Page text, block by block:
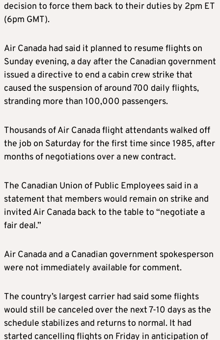
decision to force them back to their duties by 2pm ET
(6pm GMT).
Air Canada had said it planned to resume flights on
Sunday evening, a day after the Canadian government
issued a directive to end a cabin crew strike that
caused the suspension of around 700 daily flights,
stranding more than 100,000 passengers.
Thousands of Air Canada flight attendants walked off
the job on Saturday for the first time since 1985, after
months of negotiations over a new contract.
The Canadian Union of Public Employees said in a
statement that members would remain on strike and
invited Air Canada back to the table to “negotiate a
fair deal.”
Air Canada and a Canadian government spokesperson
were not immediately available for comment.
The country’s largest carrier had said some flights
would still be canceled over the next 7-10 days as the
schedule stabilizes and returns to normal. It had
started cancelling flights on Friday in anticipation of